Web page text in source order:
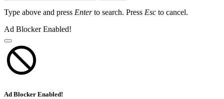
Type above and press Enterto search. Press Esc to cancel.
Ad Blocker Enabled!
Ad Blocker Enabled!